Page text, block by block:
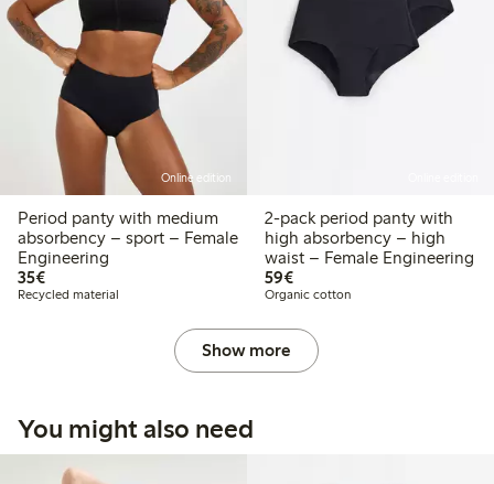
Online edition
Period panty with medium
absorbency – sport – Female
Engineering
35€€35.00
Recycled material
2-pack period panty with
high absorbency – high
waist – Female Engineering
59€€59.00
Organic cotton
Show more
You might also need